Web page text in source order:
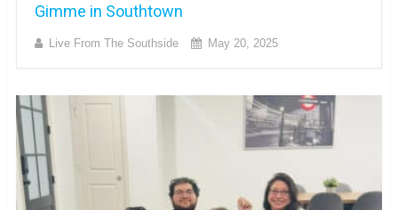
Gimme in Southtown
Live From The Southside May 20, 2025